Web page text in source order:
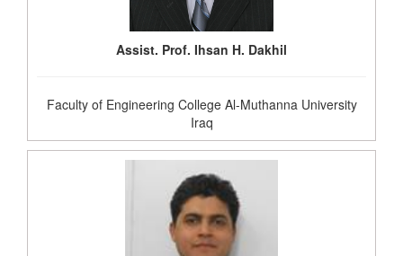
Assist. Prof. Ihsan H. Dakhil
Faculty of Engineering College Al-Muthanna University
Iraq